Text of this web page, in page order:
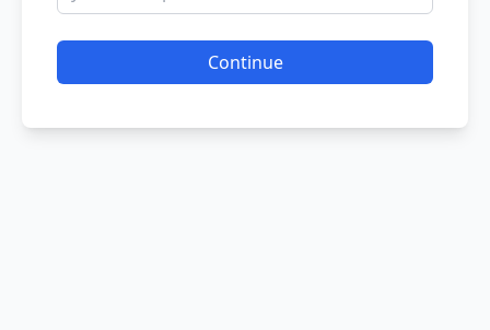
Continue